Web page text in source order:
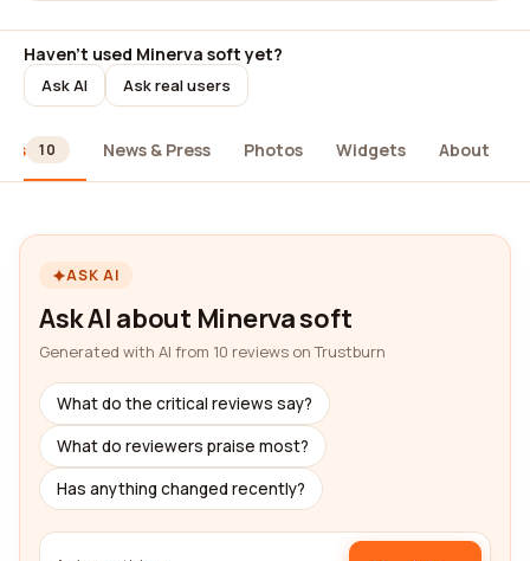
Haven't used Minerva soft yet?
Ask AI Ask real users
10 News & Press Photos Widgets About
ASK AI
Ask AI about Minerva soft
Generated with AI from 10 reviews on Trustburn
What do the critical reviews say?
What do reviewers praise most?
Has anything changed recently?